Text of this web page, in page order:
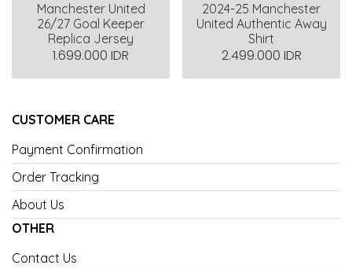
Manchester United
26/27 Goal Keeper
Replica Jersey
1.699.000 IDR
2024-25 Manchester
United Authentic Away
Shirt
2.499.000 IDR
CUSTOMER CARE
Payment Confirmation
Order Tracking
About Us
OTHER
Contact Us